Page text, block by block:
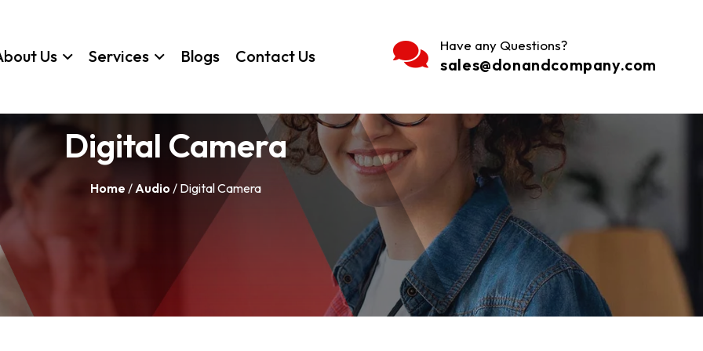
Us Services Blogs Contact Us
Have any Questions?
sales@donandcompany.com
Digital Camera
Home /Audio / Digital Camera